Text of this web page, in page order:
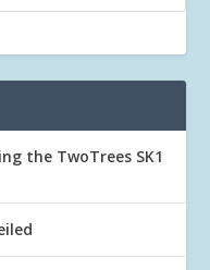
the TwoTrees SK1